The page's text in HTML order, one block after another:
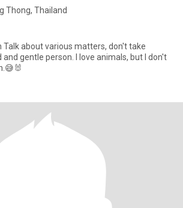
Thong, Thailand
Talk about various matters, don't take
and gentle person. I love animals, but I don't